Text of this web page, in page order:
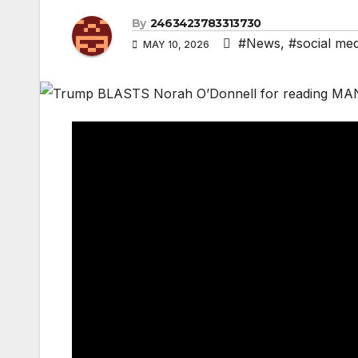
By 2463423783313730
MAY 10, 2026 #News, #social